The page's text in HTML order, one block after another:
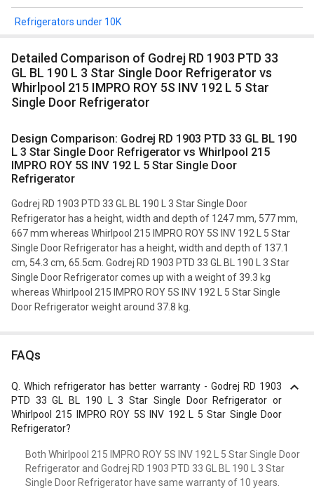
Refrigerators under 10K
Detailed Comparison of Godrej RD 1903 PTD 33
GL BL 190 L 3 Star Single Door Refrigerator vs
Whirlpool 215 IMPRO ROY 5S INV 192 L 5 Star
Single Door Refrigerator
Design Comparison: Godrej RD 1903 PTD 33 GL BL 190
L 3 Star Single Door Refrigerator vs Whirlpool 215
IMPRO ROY 5S INV 192 L 5 Star Single Door
Refrigerator
Godrej RD 1903 PTD 33 GL BL 190 L 3 Star Single Door
Refrigerator has a height, width and depth of 1247 mm, 577 mm,
667 mm whereas Whirlpool 215 IMPRO ROY 5S INV 192 L 5 Star
Single Door Refrigerator has a height, width and depth of 137.1
cm, 54.3 cm, 65.5cm. Godrej RD 1903 PTD 33 GL BL 190 L 3 Star
Single Door Refrigerator comes up with a weight of 39.3 kg
whereas Whirlpool 215 IMPRO ROY 5S INV 192 L 5 Star Single
Door Refrigerator weight around 37.8 kg.
FAQs
Q.Which refrigerator has better warranty - Godrej RD 1903
PTD 33 GL BL 190 L 3 Star Single Door Refrigerator or
Whirlpool 215 IMPRO ROY 5S INV 192 L 5 Star Single Door
Refrigerator?
Both Whirlpool 215 IMPRO ROY 5S INV 192 L 5 Star Single Door
Refrigerator and Godrej RD 1903 PTD 33 GL BL 190 L 3 Star
Single Door Refrigerator have same warranty of 10 years.